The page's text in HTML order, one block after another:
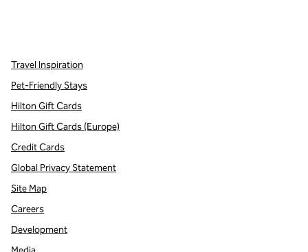
Travel Inspiration
Pet-Friendly Stays
Hilton Gift Cards
Hilton Gift Cards (Europe)
Credit Cards
Global Privacy Statement
Site Map
Careers
Development